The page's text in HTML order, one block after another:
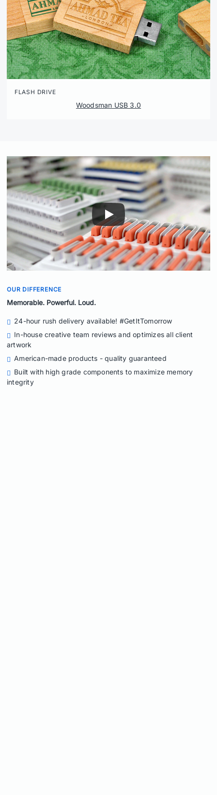
FLASH DRIVE
Woodsman USB 3.0
OUR DIFFERENCE
Memorable. Powerful. Loud.
24-hour rush delivery available! #GetItTomorrow
In-house creative team reviews and optimizes all client
artwork
American-made products - quality guaranteed
Built with high grade components to maximize memory
integrity